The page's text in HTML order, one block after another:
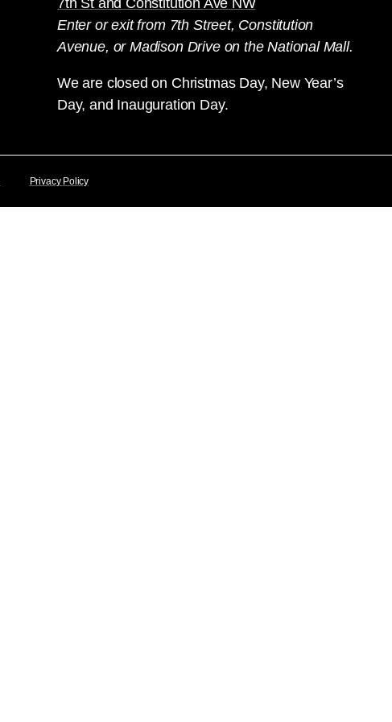
7th St and Constitution Ave NW
Enter or exit from 7th Street, Constitution
Avenue, or Madison Drive on the National Mall.
We are closed on Christmas Day, New Year’s
Day, and Inauguration Day.
Privacy Policy